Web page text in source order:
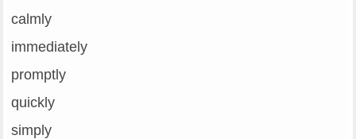
calmly
immediately
promptly
quickly
simply